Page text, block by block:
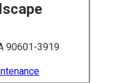
90601-3919